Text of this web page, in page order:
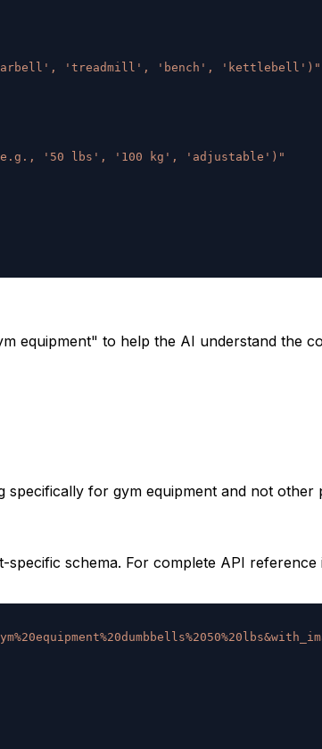
'barbell', 'treadmill', 'bench', 'kettlebell')"
(e.g., '50 lbs', '100 kg', 'adjustable')"
equipment" to help the AI understand the
for gym equipment and not other
specific schema. For complete API